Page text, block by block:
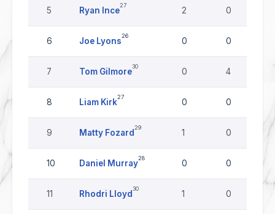
5 Ryan Ince
27
2 0
6 Joe Lyons
26
0 0
7 Tom Gilmore
30
0 4
8 Liam Kirk
27
0 0
9 Matty Fozard
29
1 0
10 Daniel Murray
28
0 0
11 Rhodri Lloyd
30
1 0